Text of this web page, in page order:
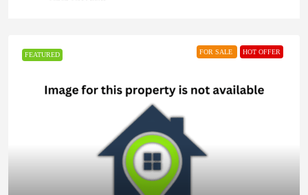
FEATURED FOR SALE HOT OFFER